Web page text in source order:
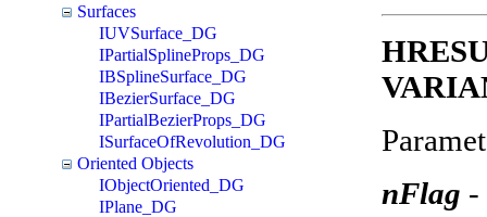
Surfaces
IUVSurface_DG
IPartialSplineProps_DG
IBSplineSurface_DG
IBezierSurface_DG
IPartialBezierProps_DG
ISurfaceOfRevolution_DG
Oriented Objects
IObjectOriented_DG
IPlane_DG
nFlag -